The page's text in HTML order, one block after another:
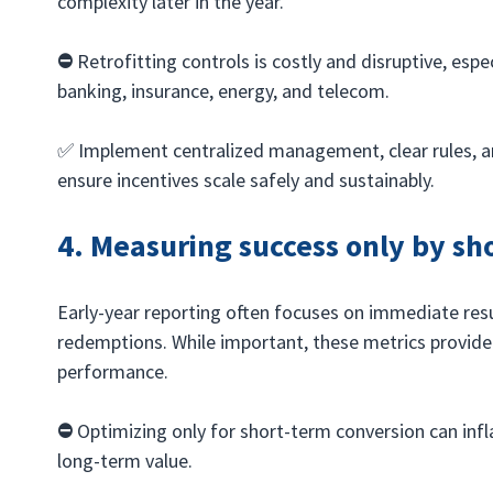
⛔️ Retrofitting controls is costly and disruptive,
banking, insurance, energy, and telecom.
✅ Implement centralized management, clear
ensure incentives scale safely and sustainably.
4. Measuring success only by
Early-year reporting often focuses on immediate
redemptions. While important, these metrics
performance.
⛔️ Optimizing only for short-term conversion can
long-term value.